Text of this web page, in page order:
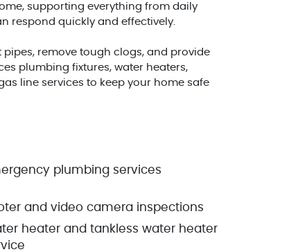
supporting everything from daily
respond quickly and effectively.
remove tough clogs, and provide
plumbing fixtures, water heaters,
line services to keep your home safe
plumbing services
and video camera inspections
heater and tankless water heater